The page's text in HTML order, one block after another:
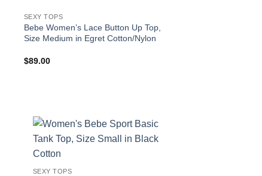
SEXY TOPS
Bebe Women’s Lace Button Up Top,
Size Medium in Egret Cotton/Nylon
$89.00
SEXY TOPS